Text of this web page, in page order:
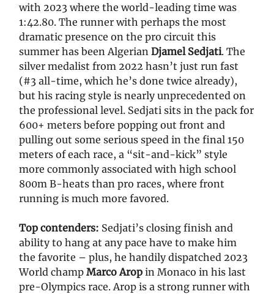
with 2023 where the world-leading time was
1:42.80. The runner with perhaps the most
dramatic presence on the pro circuit this
summer has been Algerian Djamel Sedjati. The
silver medalist from 2022 hasn’t just run fast
(#3 all-time, which he’s done twice already),
but his racing style is nearly unprecedented on
the professional level. Sedjati sits in the pack for
600+ meters before popping out front and
pulling out some serious speed in the final 150
meters of each race, a “sit-and-kick” style
more commonly associated with high school
800m B-heats than pro races, where front
running is much more favored.
Top contenders: Sedjati’s closing finish and
ability to hang at any pace have to make him
the favorite – plus, he handily dispatched 2023
World champ Marco Arop in Monaco in his last
pre-Olympics race. Arop is a strong runner with